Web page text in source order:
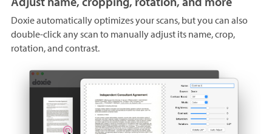
Doxie automatically optimizes your scans, but you can also
double-click any scan to manually adjust its name, crop,
rotation, and contrast.